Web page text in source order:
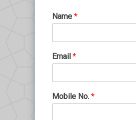
Name *
Email *
Mobile No. *